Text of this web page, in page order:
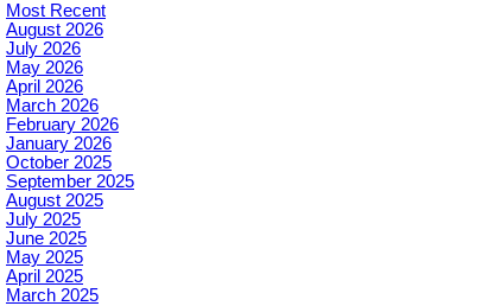
Most Recent
August 2026
July 2026
May 2026
April 2026
March 2026
February 2026
January 2026
October 2025
September 2025
August 2025
July 2025
June 2025
May 2025
April 2025
March 2025